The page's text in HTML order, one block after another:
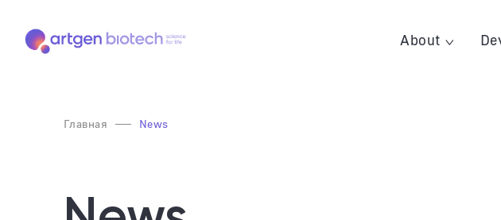
About
Главная News